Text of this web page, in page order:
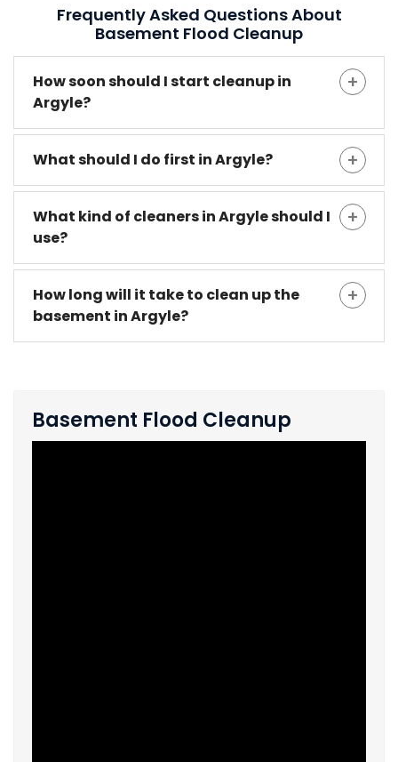
Frequently Asked Questions About
Basement Flood Cleanup
How soon should I start cleanup in
Argyle?
What should I do first in Argyle?
What kind of cleaners in Argyle should I
use?
How long will it take to clean up the
basement in Argyle?
Basement Flood Cleanup